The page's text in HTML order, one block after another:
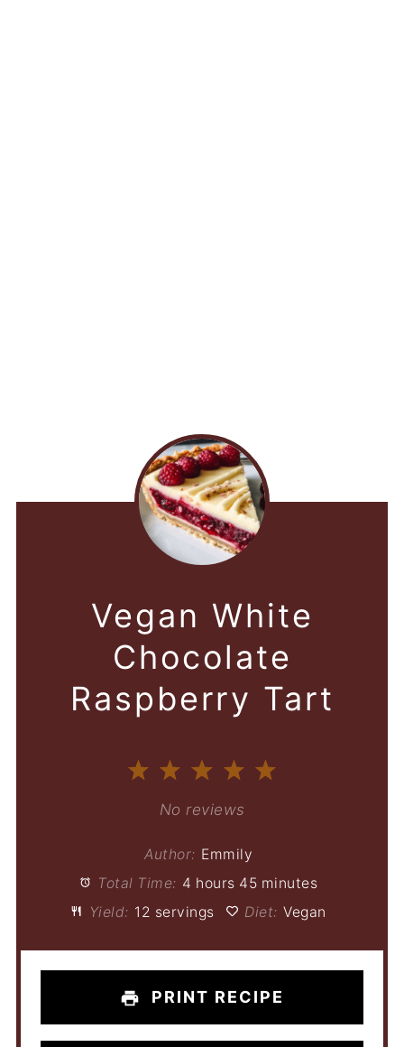
Vegan White
Chocolate
Raspberry Tart
5
4
Stars
3
Stars
2
Stars
1
Star
No reviews
Author: Emmily
Total Time: 4 hours 45 minutes
Yield: 12 servings Diet: Vegan
PRINT RECIPE